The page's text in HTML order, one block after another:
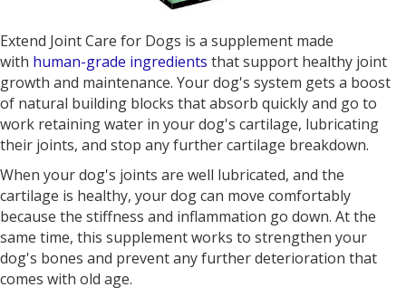
Extend Joint Care for Dogs is a supplement made
with human-grade ingredients that support healthy joint
growth and maintenance. Your dog's system gets a boost
of natural building blocks that absorb quickly and go to
work retaining water in your dog's cartilage, lubricating
their joints, and stop any further cartilage breakdown.
When your dog's joints are well lubricated, and the
cartilage is healthy, your dog can move comfortably
because the stiffness and inflammation go down. At the
same time, this supplement works to strengthen your
dog's bones and prevent any further deterioration that
comes with old age.